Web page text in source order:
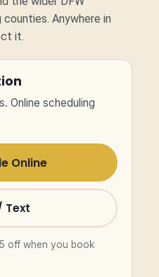
Anywhere in
it.
Online scheduling
Online
Text
off when you book